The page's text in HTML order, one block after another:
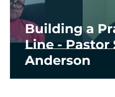
Building a
Line - Pastor
Anderson